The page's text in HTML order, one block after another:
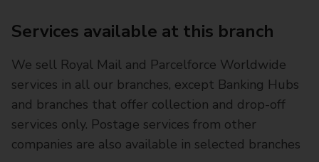
Services available at this branch
We sell Royal Mail and Parcelforce Worldwide
services in all our branches, except Banking Hubs
and branches that offer collection and drop-off
services only. Postage services from other
companies are also available in selected branches